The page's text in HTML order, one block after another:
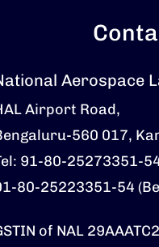
Aerospace
Airport Road,
560 017,
91-80-25273351-
80-25223351-54
of NAL